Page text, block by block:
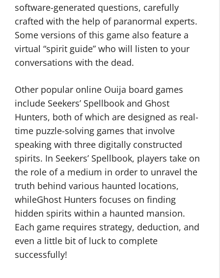
software-generated questions, carefully
crafted with the help of paranormal experts.
Some versions of this game also feature a
virtual “spirit guide” who will listen to your
conversations with the dead.
Other popular online Ouija board games
include Seekers’ Spellbook and Ghost
Hunters, both of which are designed as real-
time puzzle-solving games that involve
speaking with three digitally constructed
spirits. In Seekers’ Spellbook, players take on
the role of a medium in order to unravel the
truth behind various haunted locations,
whileGhost Hunters focuses on finding
hidden spirits within a haunted mansion.
Each game requires strategy, deduction, and
even a little bit of luck to complete
successfully!